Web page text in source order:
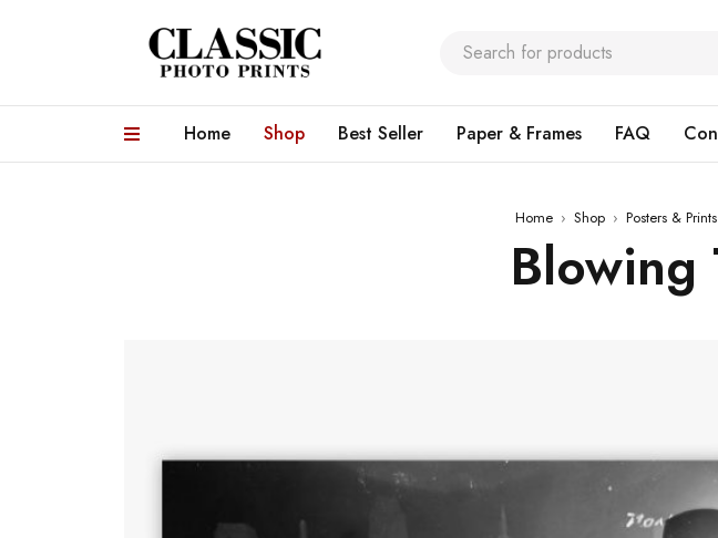
Home Shop Best Seller Paper & Frames FAQ
Home › Shop › Posters & Prints
Blowing